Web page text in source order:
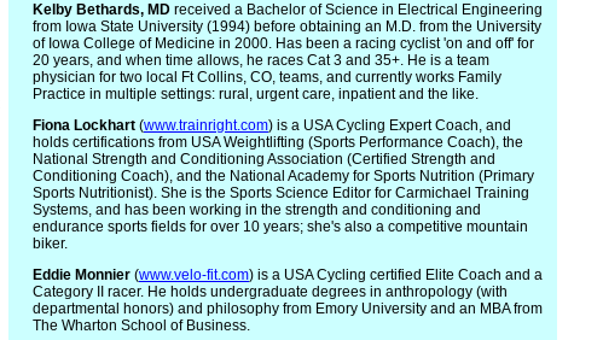
Kelby Bethards, MD received a Bachelor of Science in Electrical Engineering
from Iowa State University (1994) before obtaining an M.D. from the University
of Iowa College of Medicine in 2000. Has been a racing cyclist 'on and off' for
20 years, and when time allows, he races Cat 3 and 35+. He is a team
physician for two local Ft Collins, CO, teams, and currently works Family
Practice in multiple settings: rural, urgent care, inpatient and the like.
Fiona Lockhart (www.trainright.com) is a USA Cycling Expert Coach, and
holds certifications from USA Weightlifting (Sports Performance Coach), the
National Strength and Conditioning Association (Certified Strength and
Conditioning Coach), and the National Academy for Sports Nutrition (Primary
Sports Nutritionist). She is the Sports Science Editor for Carmichael Training
Systems, and has been working in the strength and conditioning and
endurance sports fields for over 10 years; she's also a competitive mountain
biker.
Eddie Monnier (www.velo-fit.com) is a USA Cycling certified Elite Coach and a
Category II racer. He holds undergraduate degrees in anthropology (with
departmental honors) and philosophy from Emory University and an MBA from
The Wharton School of Business.